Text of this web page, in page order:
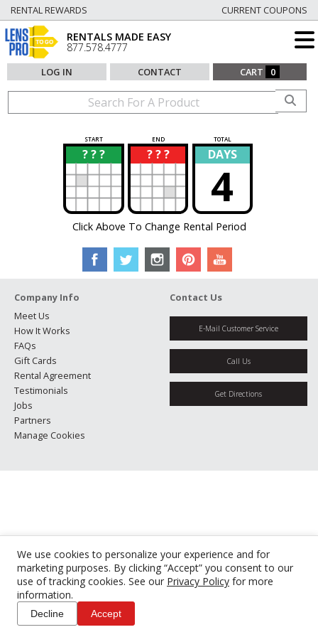
We use cookies to personalize your experience and for
marketing purposes. By clicking “Accept” you consent to our
use of tracking cookies. See our Privacy Policy for more
information.
Decline Accept
RENTAL REWARDS CURRENT COUPONS
RENTALS MADE EASY
877.578.4777
LOG IN CONTACT CART 0
START END TOTAL
? ? ?
? ? ? ?
? DAYS
4
Click Above To Change Rental Period
Company Info
Meet Us
How It Works
FAQs
Gift Cards
Rental Agreement
Testimonials
Jobs
Partners
Manage Cookies
Contact Us
E-Mail Customer Service
Call Us
Get Directions